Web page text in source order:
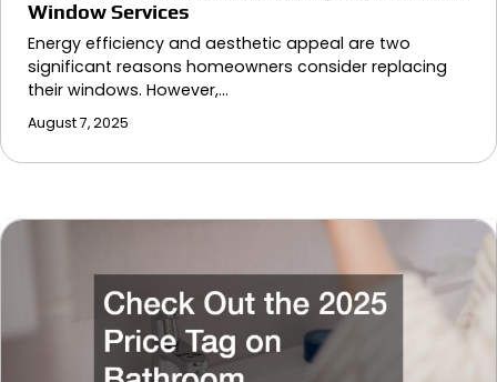
Window Services
Energy efficiency and aesthetic appeal are two
significant reasons homeowners consider replacing
their windows. However,…
August 7, 2025